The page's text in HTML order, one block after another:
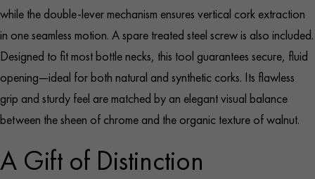
while the double-lever mechanism ensures vertical cork extraction
in one seamless motion. A spare treated steel screw is also included.
Designed to fit most bottle necks, this tool guarantees secure, fluid
opening—ideal for both natural and synthetic corks. Its flawless
grip and sturdy feel are matched by an elegant visual balance
between the sheen of chrome and the organic texture of walnut.
A Gift of Distinction